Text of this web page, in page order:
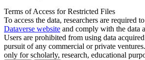
Terms of Access for Restricted Files
To access the data, researchers are required
Dataverse website and comply with the data
Users are prohibited from using data
pursuit of any commercial or private
only for scholarly, research, educational